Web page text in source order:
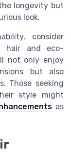
longevity but
look.
consider
hair and eco-
not only enjoy
but also
Those seeking
style might
as